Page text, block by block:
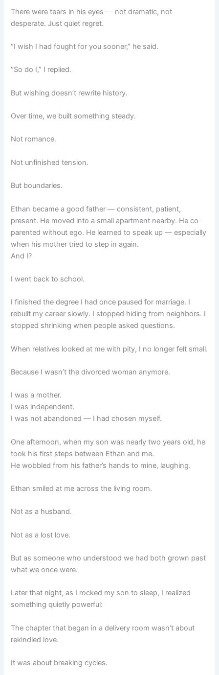
There were tears in his eyes — not dramatic, not
desperate. Just quiet regret.
“I wish I had fought for you sooner,” he said.
“So do I,” I replied.
But wishing doesn’t rewrite history.
Over time, we built something steady.
Not romance.
Not unfinished tension.
But boundaries.
Ethan became a good father — consistent, patient,
present. He moved into a small apartment nearby. He co-
parented without ego. He learned to speak up — especially
when his mother tried to step in again.
And I?
I went back to school.
I finished the degree I had once paused for marriage. I
rebuilt my career slowly. I stopped hiding from neighbors. I
stopped shrinking when people asked questions.
When relatives looked at me with pity, I no longer felt small.
Because I wasn’t the divorced woman anymore.
I was a mother.
I was independent.
I was not abandoned — I had chosen myself.
One afternoon, when my son was nearly two years old, he
took his first steps between Ethan and me.
He wobbled from his father’s hands to mine, laughing.
Ethan smiled at me across the living room.
Not as a husband.
Not as a lost love.
But as someone who understood we had both grown past
what we once were.
Later that night, as I rocked my son to sleep, I realized
something quietly powerful:
The chapter that began in a delivery room wasn’t about
rekindled love.
It was about breaking cycles.